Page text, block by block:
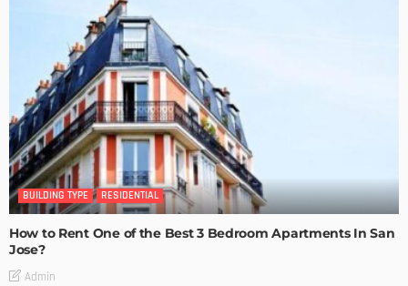
BUILDING TYPE RESIDENTIAL
How to Rent One of the Best 3 Bedroom Apartments In San
Jose?
Admin